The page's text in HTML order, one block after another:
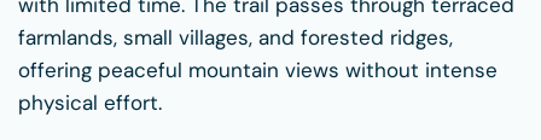
farmlands, small villages, and forested ridges,
offering peaceful mountain views without intense
physical effort.